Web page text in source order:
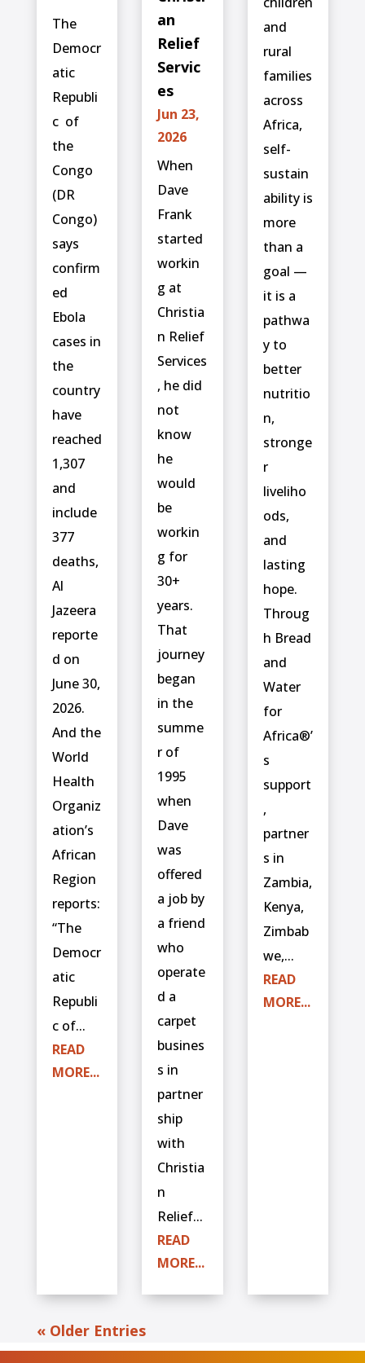
The
Democr
atic
Republi
c ⁠ of
the
Congo
(DR
Congo)
says
confirm
ed
‌Ebola
cases in
the
country
have
reached
1,307
and
include ⁠
377
deaths,
Al
Jazeera
reporte
d on
June 30,
2026.
And the
World
Health
Organiz
ation’s
African
Region
reports:
“The
Democr
atic
Republi
c of...
READ
MORE...
an
Relief
Servic
es
Jun 23,
2026
When
Dave
Frank
started
workin
g at
Christia
n Relief
Services
, he did
not
know
he
would
be
workin
g for
30+
years.
That
journey
began
in the
summe
r of
1995
when
Dave
was
offered
a job by
a friend
who
operate
d a
carpet
busines
s in
partner
ship
with
Christia
n
Relief...
READ
MORE...
and
rural
families
across
Africa,
self-
sustain
ability is
more
than a
goal —
it is a
pathwa
y to
better
nutritio
n,
stronge
r
liveliho
ods,
and
lasting
hope.
Throug
h Bread
and
Water
for
Africa®’
s
support
,
partner
s in
Zambia,
Kenya,
Zimbab
we,...
READ
MORE...
« Older Entries